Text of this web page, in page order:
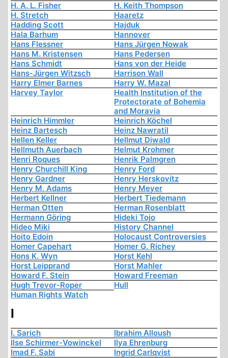
H. A. L. Fisher
H. Keith Thompson
H. Stretch
Haaretz
Hadding Scott
Hajduk
Hala Barhum
Hannover
Hans Flessner
Hans Jürgen Nowak
Hans M. Kristensen
Hans Pedersen
Hans Schmidt
Hans von der Heide
Hans-Jürgen Witzsch
Harrison Wall
Harry Elmer Barnes
Harry W. Mazal
Harvey Taylor
Health Institution of the
Protectorate of Bohemia
and Moravia
Heinrich Himmler
Heinrich Köchel
Heinz Bartesch
Heinz Nawratil
Hellen Keller
Hellmut Diwald
Hellmuth Auerbach
Helmut Krohmer
Henri Roques
Henrik Palmgren
Henry Churchill King
Henry Ford
Henry Gardner
Henry Herskovitz
Henry M. Adams
Henry Meyer
Herbert Kellner
Herbert Tiedemann
Herman Otten
Herman Rosenblatt
Hermann Göring
Hideki Tojo
Hideo Miki
History Channel
Hoito Edoin
Holocaust Controversies
Homer Capehart
Homer G. Richey
Hons K. Wyn
Horst Kehl
Horst Leipprand
Horst Mahler
Howard F. Stein
Howard Freeman
Hugh Trevor-Roper
Hull
Human Rights Watch
I
I. Sarich
Ibrahim Alloush
Ilse Schirmer-Vowinckel
Ilya Ehrenburg
Imad F. Sabi
Ingrid Carlqvist